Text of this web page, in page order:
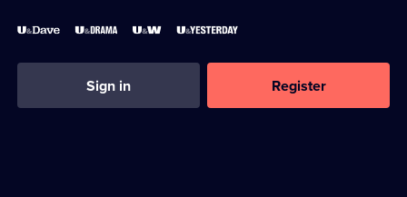
Sign in Register